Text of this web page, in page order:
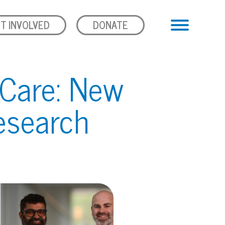
INVOLVED DONATE
New